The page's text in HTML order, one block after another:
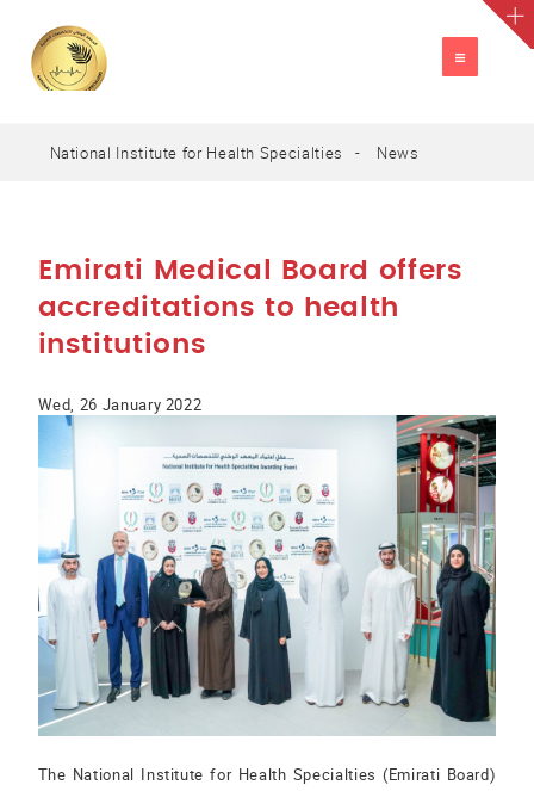
TOGGLE
A A العربية
National Institute for Health Specialties News
Emirati Medical Board offers
accreditations to health
institutions
Wed, 26 January 2022
The National Institute for Health Specialties (Emirati Board)